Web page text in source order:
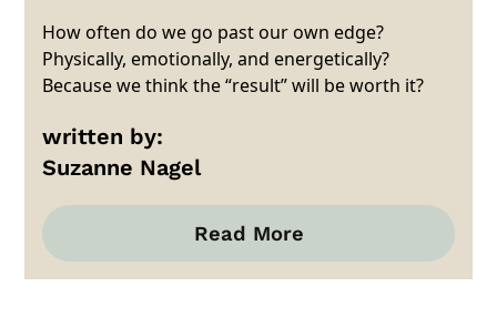
How often do we go past our own edge?
Physically, emotionally, and energetically?
Because we think the “result” will be worth it?
written by:
Suzanne Nagel
Read More